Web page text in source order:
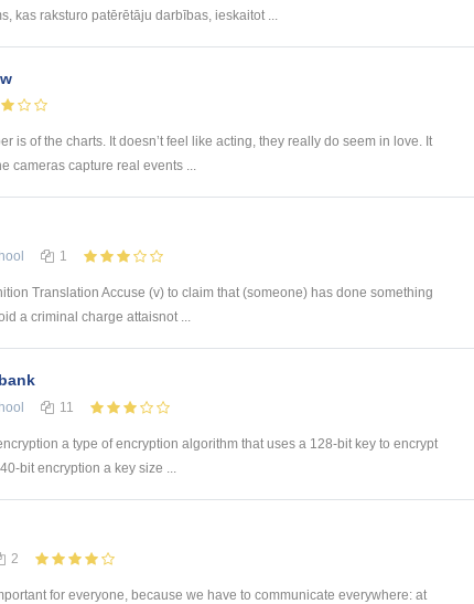
kas raksturo patērētāju darbības, ieskaitot ...
is of the charts. It doesn’t feel like acting, they really do seem in love. It
cameras capture real events ...
1
Translation Accuse (v) to claim that (someone) has done something
a criminal charge attaisnot ...
11
a type of encryption algorithm that uses a 128-bit key to encrypt
bit encryption a key size ...
2
for everyone, because we have to communicate everywhere: at